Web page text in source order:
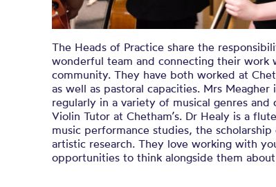
The Heads of Practice share the
wonderful team and connecting their work
community. They have both worked at
as well as pastoral capacities. Mrs
regularly in a variety of musical genres and
Violin Tutor at Chetham’s. Dr Healy is a
music performance studies, the
artistic research. They love working with
opportunities to think alongside them